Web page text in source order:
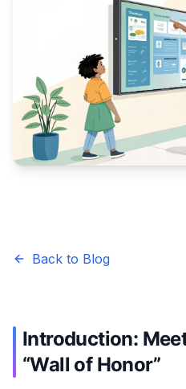
Back to Blog
Introduction:
“Wall of Honor”